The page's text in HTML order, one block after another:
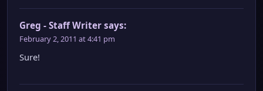
Greg - Staff Writer says:
February 2, 2011 at 4:41 pm
Sure!